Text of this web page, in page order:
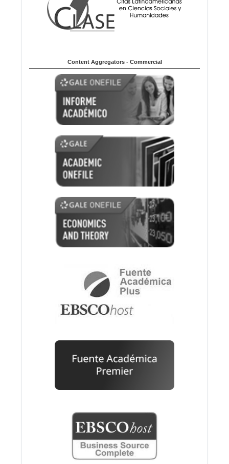
Content Aggregators - Commercial